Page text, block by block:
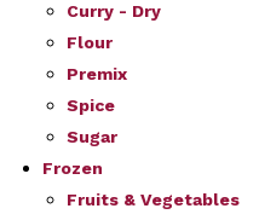
Curry - Dry
Flour
Premix
Spice
Sugar
Frozen
Fruits & Vegetables